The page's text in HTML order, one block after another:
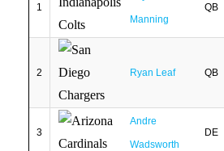
1
Manning
QB
2 Ryan Leaf QB
3
Andre
Wadsworth
DE